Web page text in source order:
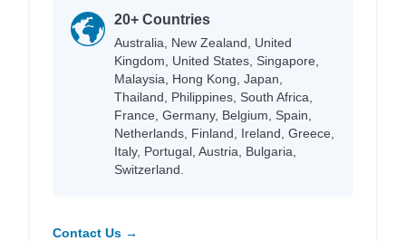
20+ Countries
Australia, New Zealand, United
Kingdom, United States, Singapore,
Malaysia, Hong Kong, Japan,
Thailand, Philippines, South Africa,
France, Germany, Belgium, Spain,
Netherlands, Finland, Ireland, Greece,
Italy, Portugal, Austria, Bulgaria,
Switzerland.
Contact Us →